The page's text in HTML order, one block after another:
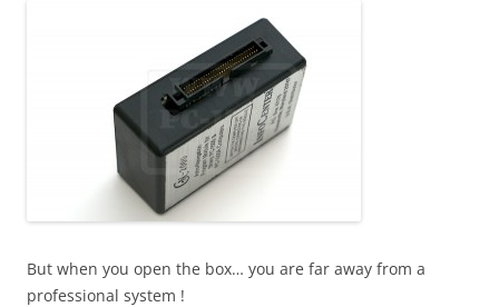
But when you open the box… you are far away from a
professional system !